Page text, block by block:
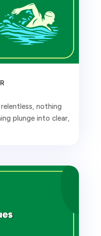
nothing
plunge into clear,